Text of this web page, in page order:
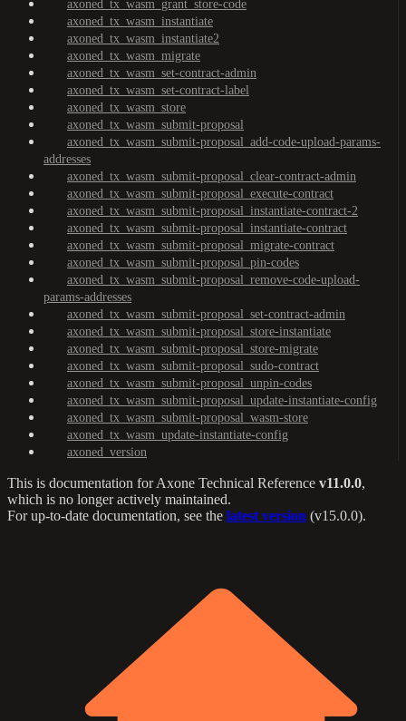
axoned_tx_wasm_grant_store-code
axoned_tx_wasm_instantiate
axoned_tx_wasm_instantiate2
axoned_tx_wasm_migrate
axoned_tx_wasm_set-contract-admin
axoned_tx_wasm_set-contract-label
axoned_tx_wasm_store
axoned_tx_wasm_submit-proposal
axoned_tx_wasm_submit-proposal_add-code-upload-params-
addresses
axoned_tx_wasm_submit-proposal_clear-contract-admin
axoned_tx_wasm_submit-proposal_execute-contract
axoned_tx_wasm_submit-proposal_instantiate-contract-2
axoned_tx_wasm_submit-proposal_instantiate-contract
axoned_tx_wasm_submit-proposal_migrate-contract
axoned_tx_wasm_submit-proposal_pin-codes
axoned_tx_wasm_submit-proposal_remove-code-upload-
params-addresses
axoned_tx_wasm_submit-proposal_set-contract-admin
axoned_tx_wasm_submit-proposal_store-instantiate
axoned_tx_wasm_submit-proposal_store-migrate
axoned_tx_wasm_submit-proposal_sudo-contract
axoned_tx_wasm_submit-proposal_unpin-codes
axoned_tx_wasm_submit-proposal_update-instantiate-config
axoned_tx_wasm_submit-proposal_wasm-store
axoned_tx_wasm_update-instantiate-config
axoned_version
This is documentation forAxone Technical Reference v11.0.0,
which is no longer actively maintained.
For up-to-date documentation, see the latest version (v15.0.0).